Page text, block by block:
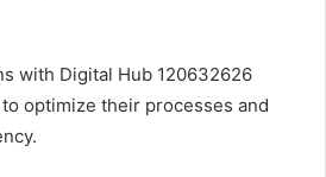
with Digital Hub 120632626
optimize their processes and